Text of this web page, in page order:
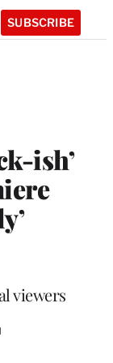
SUBSCRIBE
ish’
viewers